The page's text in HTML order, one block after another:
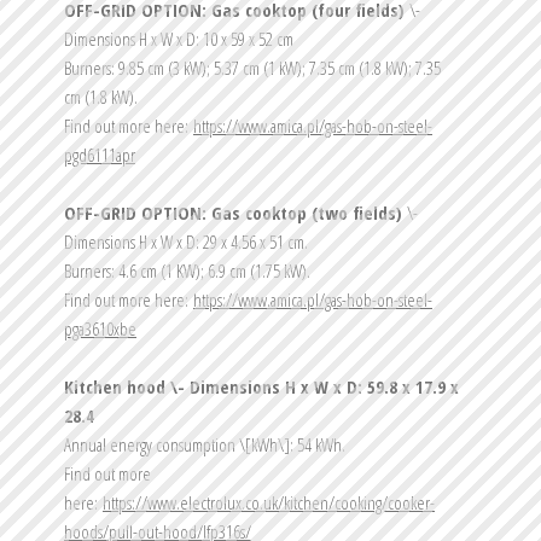
OFF-GRID OPTION: Gas cooktop (four fields) \-
Dimensions H x W x D: 10 x 59 x 52 cm
Burners: 9.85 cm (3 kW); 5.37 cm (1 kW); 7.35 cm (1.8 kW); 7.35
cm (1.8 kW).
Find out more here: https://www.amica.pl/gas-hob-on-steel-
pgd6111apr
OFF-GRID OPTION: Gas cooktop (two fields) \-
Dimensions H x W x D: 29 x 4.56 x 51 cm.
Burners: 4.6 cm (1 KW); 6.9 cm (1.75 kW).
Find out more here: https://www.amica.pl/gas-hob-on-steel-
pga3610xbe
Kitchen hood \- Dimensions H x W x D: 59.8 x 17.9 x
28.4
Annual energy consumption \[kWh\]: 54 kWh.
Find out more
here: https://www.electrolux.co.uk/kitchen/cooking/cooker-
hoods/pull-out-hood/lfp316s/